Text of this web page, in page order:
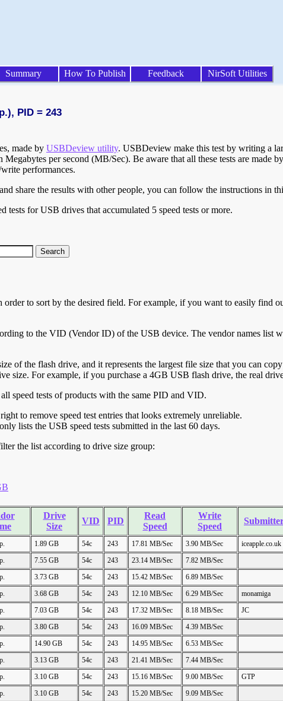
Summary How To Publish Feedback NirSoft Utilities
PID = 243
made by USBDeview utility. USBDeview make this test by writing a
per second (MB/Sec). Be aware that all these tests are
performances.
share the results with other people, you can follow the instructions in
tests for USB drives that accumulated 5 speed tests or more.
order to sort by the desired field. For example, if you want to easily find
to the VID (Vendor ID) of the USB device. The vendor names
of the flash drive, and it represents the largest file size that you can
size. For example, if you purchase a 4GB USB flash drive, the real
speed tests of products with the same PID and VID.
to remove speed test entries that looks extremely unreliable.
lists the USB speed tests submitted in the last 60 days.
the list according to drive size group:
Drive
Size
VID PID
Read
Speed
Write
Speed
1.89 GB 54c 243 17.81 MB/Sec 3.90 MB/Sec
iceapple.co.uk
7.55 GB 54c 243 23.14 MB/Sec
7.82 MB/Sec
3.73 GB 54c 243 15.42 MB/Sec
6.89 MB/Sec
3.68 GB 54c 243 12.10 MB/Sec 6.29 MB/Sec
monamiga
7.03 GB 54c 243 17.32 MB/Sec 8.18 MB/Sec
JC
3.80 GB 54c 243 16.09 MB/Sec
4.39 MB/Sec
14.90 GB 54c 243 14.95 MB/Sec
6.53 MB/Sec
3.13 GB 54c 243 21.41 MB/Sec
7.44 MB/Sec
3.10 GB 54c 243 15.16 MB/Sec 9.00 MB/Sec
GTP
3.10 GB 54c 243 15.20 MB/Sec
9.09 MB/Sec